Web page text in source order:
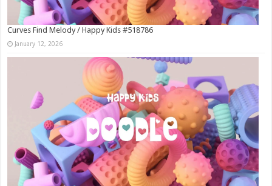
Curves Find Melody / Happy Kids #518786
January 12, 2026